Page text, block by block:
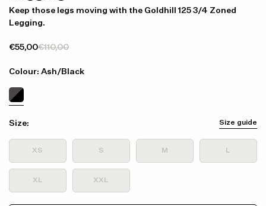
Keep those legs moving with the Goldhill 125 3/4 Zoned
Legging.
€55,00€110,00
Colour: Ash/Black
Size: Size guide
XS S M L
XL XXL